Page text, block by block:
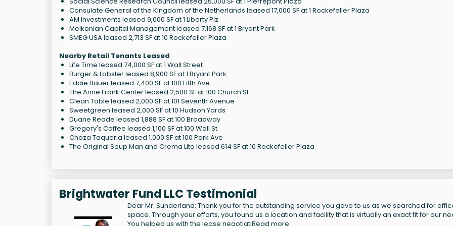
Consulate General of the Kingdom of the Netherlands leased 17,000 SF at 1 Rockefeller Plaza
AM Investments leased 9,000 SF at 1 Liberty Plz
Melkonian Capital Management leased 7,168 SF at 1 Bryant Park
SMEG USA leased 2,713 SF at 10 Rockefeller Plaza
Nearby Retail Tenants Leased
Life Time leased 74,000 SF at 1 Wall Street
Burger & Lobster leased 8,900 SF at 1 Bryant Park
Eddie Bauer leased 7,400 SF at 100 Fifth Ave
The Anne Frank Center leased 2,500 SF at 100 Church St
Clean Table leased 2,000 SF at 101 Seventh Avenue
Sweetgreen leased 2,000 SF at 10 Hudson Yards
Duane Reade leased 1,888 SF at 100 Broadway
Gregory's Coffee leased 1,100 SF at 100 Wall St
Choza Taqueria leased 1,000 SF at 100 Park Ave
The Original Soup Man and Crema Lita leased 614 SF at 10 Rockefeller Plaza
Brightwater Fund LLC Testimonial
Dear Mr. Sunderland: Thank you for the outstanding service you gave to us as we searched for
space. Through your efforts, you found us a location and facility that is virtually an exact fit for our
You helped us with the lease negotiatiRead more